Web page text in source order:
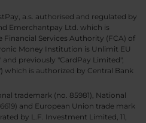
a.s. authorised and regulated by
Emerchantpay Ltd. which is
Services Authority (FCA) of
Money Institution is Unlimit EU
previously "CardPay Limited",
which is authorized by Central Bank
trademark (no. 85981), National
and European Union trade mark
by L.F. Investment Limited, 11,